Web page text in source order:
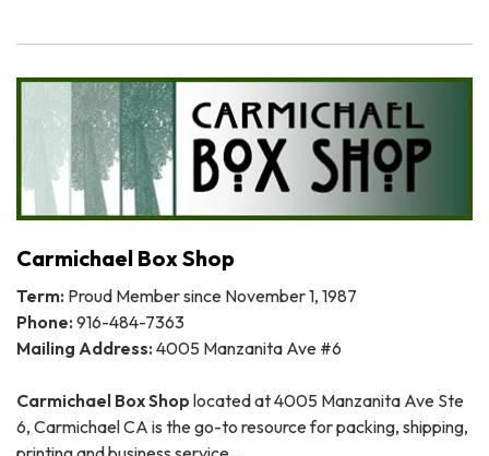
Carmichael Box Shop
Term: Proud Member since November 1, 1987
Phone: 916-484-7363
Mailing Address: 4005 Manzanita Ave #6
Carmichael Box Shop located at 4005 Manzanita Ave Ste
6, Carmichael CA is the go-to resource for packing, shipping,